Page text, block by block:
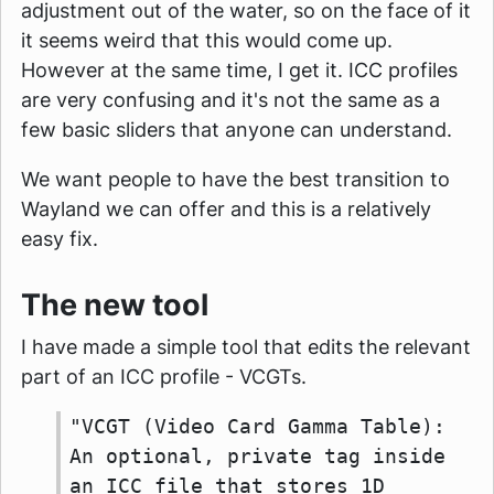
adjustment out of the water, so on the face of it
it seems weird that this would come up.
However at the same time, I get it. ICC profiles
are very confusing and it's not the same as a
few basic sliders that anyone can understand.
We want people to have the best transition to
Wayland we can offer and this is a relatively
easy fix.
The new tool
I have made a simple tool that edits the relevant
part of an ICC profile - VCGTs.
"VCGT (Video Card Gamma Table):
An optional, private tag inside
an ICC file that stores 1D